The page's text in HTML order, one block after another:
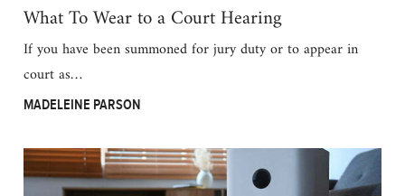
What To Wear to a Court Hearing
If you have been summoned for jury duty or to appear in
court as…
MADELEINE PARSON